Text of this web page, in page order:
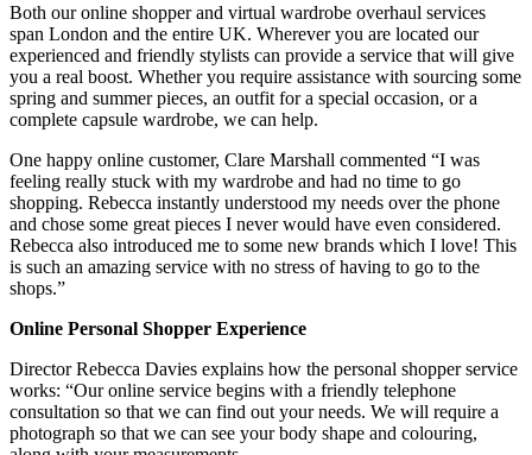
Both our online shopper and virtual wardrobe overhaul services
span London and the entire UK. Wherever you are located our
experienced and friendly stylists can provide a service that will give
you a real boost. Whether you require assistance with sourcing some
spring and summer pieces, an outfit for a special occasion, or a
complete capsule wardrobe, we can help.
One happy online customer, Clare Marshall commented “I was
feeling really stuck with my wardrobe and had no time to go
shopping. Rebecca instantly understood my needs over the phone
and chose some great pieces I never would have even considered.
Rebecca also introduced me to some new brands which I love! This
is such an amazing service with no stress of having to go to the
shops.”
Online Personal Shopper Experience
Director Rebecca Davies explains how the personal shopper service
works: “Our online service begins with a friendly telephone
consultation so that we can find out your needs. We will require a
photograph so that we can see your body shape and colouring,